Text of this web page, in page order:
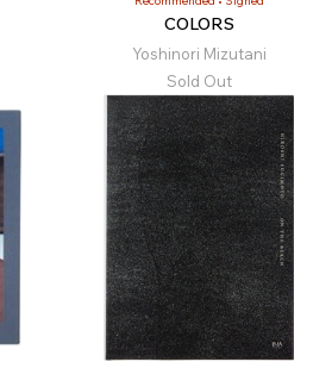
COLORS
Yoshinori Mizutani
Sold Out